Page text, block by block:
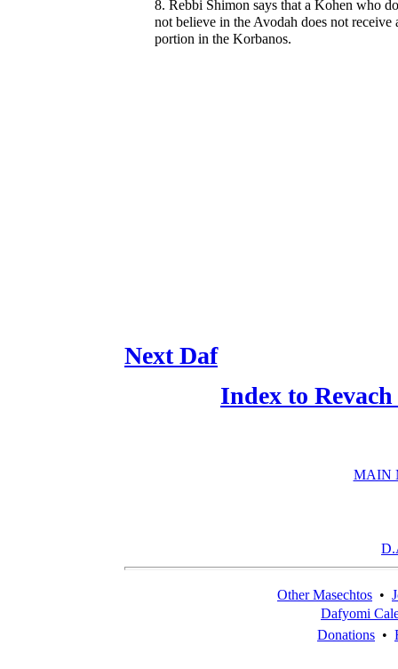
8. Rebbi Shimon says that a Kohen who
not believe in the Avodah does not receive
portion in the Korbanos.
Next Daf
Index to
MAIN
Other Masechtos •
Dafyomi
Donations •